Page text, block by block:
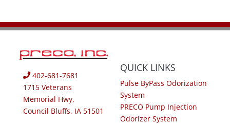
402-681-7681
1715 Veterans
Memorial Hwy,
Council Bluffs, IA 51501
QUICK LINKS
Pulse ByPass Odorization
System
PRECO Pump Injection
Odorizer System